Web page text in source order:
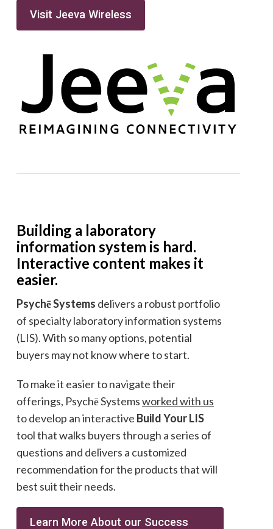
Visit Jeeva Wireless
Building a laboratory
information system is hard.
Interactive content makes it
easier.
Psychē Systems delivers a robust portfolio
of specialty laboratory information systems
(LIS). With so many options, potential
buyers may not know where to start.
To make it easier to navigate their
offerings, Psychē Systemsworked with us
to develop an interactive Build Your LIS
tool that walks buyers through a series of
questions and delivers a customized
recommendation for the products that will
best suit their needs.
Learn More About our Success